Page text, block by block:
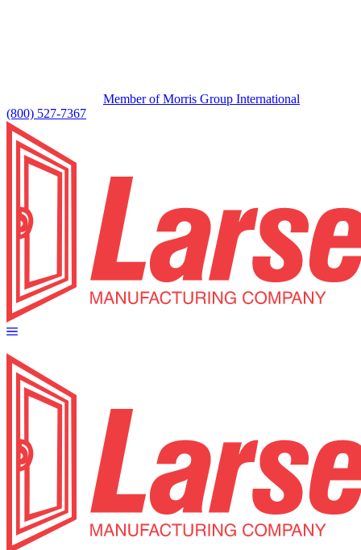
Member of Morris Group International
(800) 527-7367